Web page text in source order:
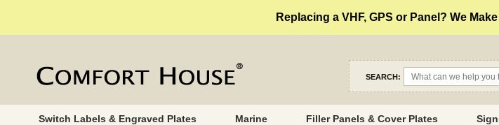
Replacing a VHF, GPS or Panel? We
SEARCH:
Switch Labels & Engraved Plates Marine Filler Panels & Cover Plates